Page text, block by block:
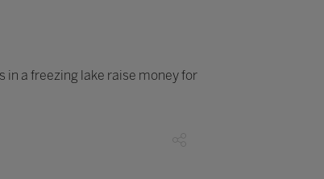
in a freezing lake raise money for